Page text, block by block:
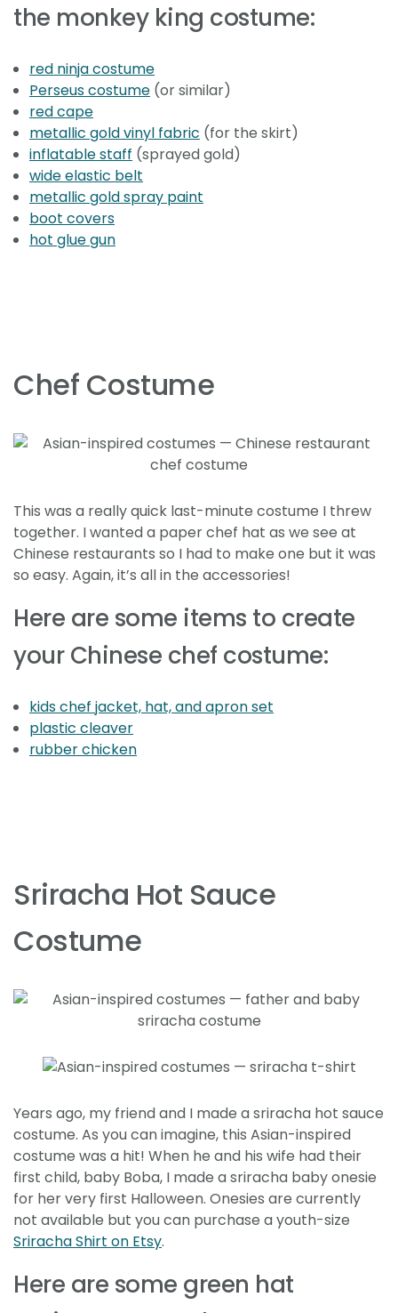
the monkey king costume:
red ninja costume
Perseus costume (or similar)
red cape
metallic gold vinyl fabric (for the skirt)
inflatable staff (sprayed gold)
wide elastic belt
metallic gold spray paint
boot covers
hot glue gun
Chef Costume
This was a really quick last-minute costume I threw
together. I wanted a paper chef hat as we see at
Chinese restaurants so I had to make one but it was
so easy. Again, it’s all in the accessories!
Here are some items to create
your Chinese chef costume:
kids chef jacket, hat, and apron set
plastic cleaver
rubber chicken
Sriracha Hot Sauce
Costume
Years ago, my friend and I made a sriracha hot sauce
costume. As you can imagine, this Asian-inspired
costume was a hit! When he and his wife had their
first child, baby Boba, I made a sriracha baby onesie
for her very first Halloween. Onesies are currently
not available but you can purchase a youth-size
Sriracha Shirt on Etsy.
Here are some green hat